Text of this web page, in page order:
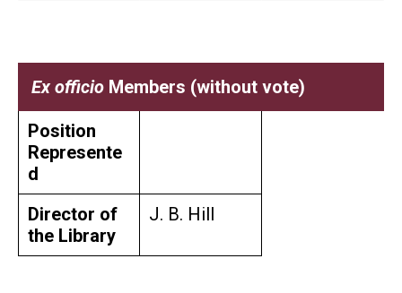
Ex officio Members (without vote)
Position
Represente
d
Director of
the Library
J. B. Hill